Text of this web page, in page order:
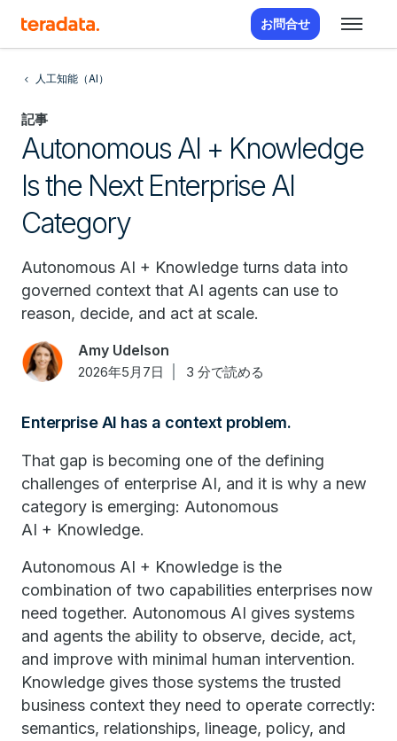
お問合せ
人工知能（AI）
記事
Autonomous AI + Knowledge
Is the Next Enterprise AI
Category
Autonomous AI + Knowledge turns data into
governed context that AI agents can use to
reason, decide, and act at scale.
Amy Udelson
2026年5月7日 3 分で読める
Enterprise AI has a context problem.
That gap is becoming one of the defining
challenges of enterprise AI, and it is why a new
category is emerging: Autonomous
AI + Knowledge.
Autonomous AI + Knowledge is the
combination of two capabilities enterprises now
need together. Autonomous AI gives systems
and agents the ability to observe, decide, act,
and improve with minimal human intervention.
Knowledge gives those systems the trusted
business context they need to operate correctly:
semantics, relationships, lineage, policy, and